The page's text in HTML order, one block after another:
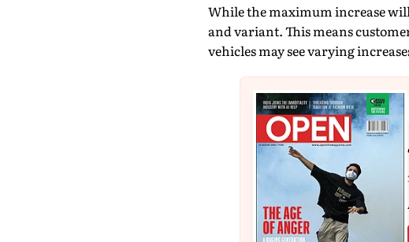
While the maximum increase
and variant. This means
vehicles may see varying